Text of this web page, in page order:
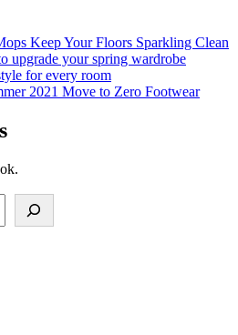
Keep Your Floors Sparkling Clean
upgrade your spring wardrobe
for every room
2021 Move to Zero Footwear